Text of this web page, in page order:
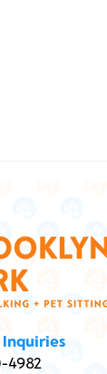
and
dog high?
4982